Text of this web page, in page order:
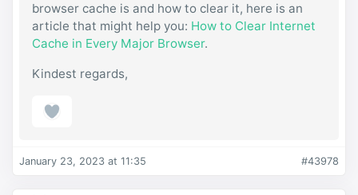
browser cache is and how to clear it, here is an
article that might help you: How to Clear Internet
Cache in Every Major Browser.
Kindest regards,
January 23, 2023 at 11:35 #43978